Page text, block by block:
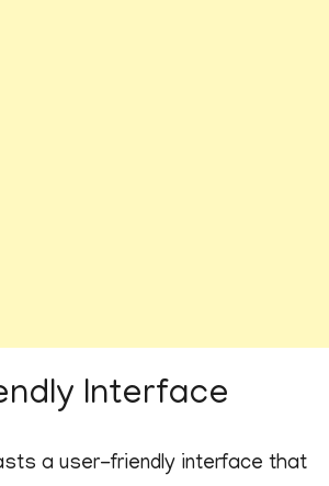
Interface
a user-friendly interface that